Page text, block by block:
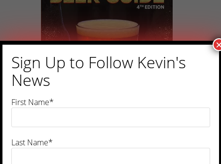
Book
Sign Up to Follow Kevin's
News
First Name*
Last Name*